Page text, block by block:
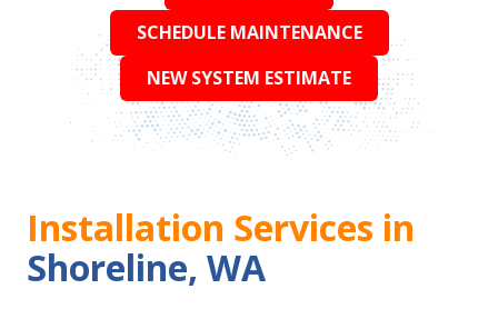
SCHEDULE MAINTENANCE
NEW SYSTEM ESTIMATE
Installation Services in
Shoreline, WA